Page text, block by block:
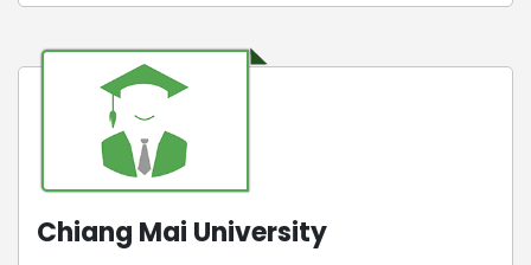
Chiang Mai University